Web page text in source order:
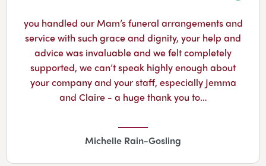
Losing a brother younger then you is so hard but
this funeral director made the full family feel so
better in our sad time..highly recommend.
Susan Dawson